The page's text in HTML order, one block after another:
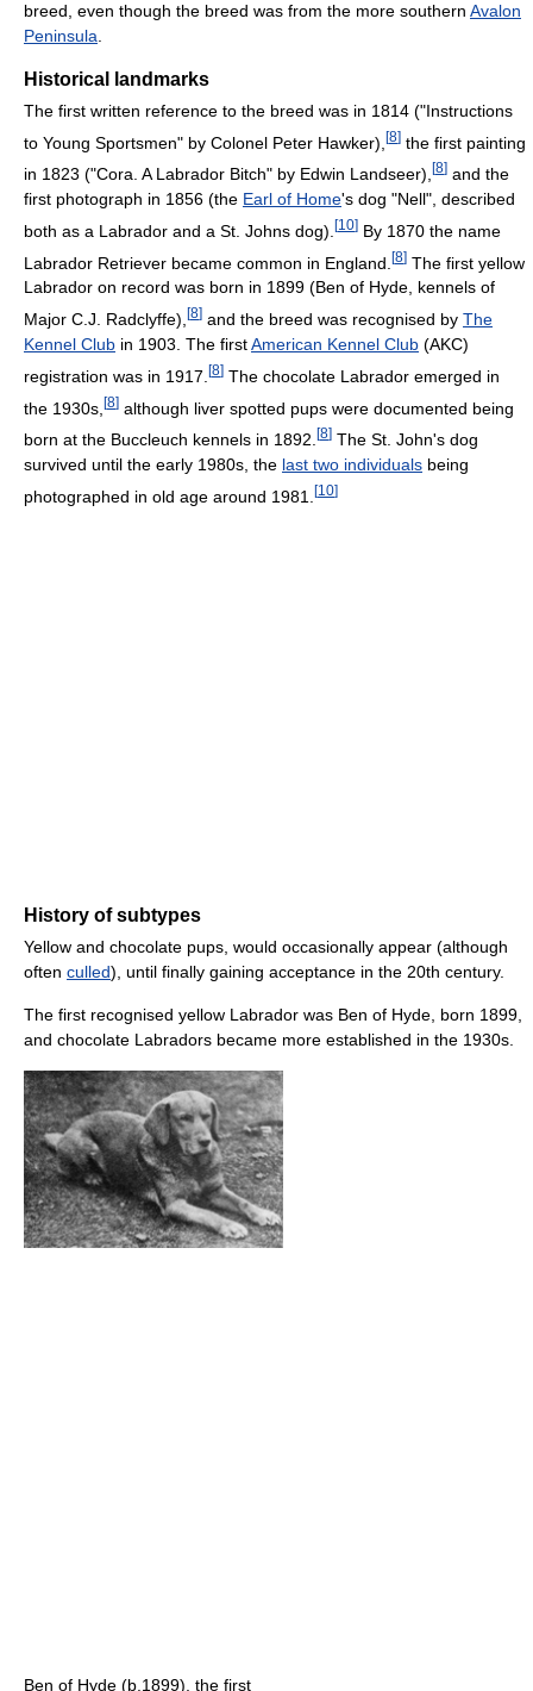
breed, even though the breed was from the more southern Avalon
Peninsula
Historical landmarks
The first written reference to the breed was in 1814 ("Instructions
to Young Sportsmen" by Colonel Peter Hawker), [8] the first painting
in 1823 ("Cora. A Labrador Bitch" by Edwin Landseer), [8] and the
first photograph in 1856 (the Earl of Home's dog "Nell", described
both as a Labrador and a St. Johns dog). [10] By 1870 the name
Labrador Retriever became common in England. [8] The first yellow
Labrador on record was born in 1899 (Ben of Hyde, kennels of
Major C.J. Radclyffe), [8] and the breed was recognised by The
Kennel Club in 1903. The firstAmerican Kennel Club (AKC)
registration was in 1917. [8] The chocolate Labrador emerged in
the 1930s, [8] although liver spotted pups were documented being
born at the Buccleuch kennels in 1892. [8] The St. John's dog
survived until the early 1980s, the last two individuals being
photographed in old age around 1981. [10]
History of subtypes
Yellow and chocolate pups, would occasionally appear (although
often culled), until finally gaining acceptance in the 20th century.
The first recognised yellow Labrador was Ben of Hyde, born 1899,
and chocolate Labradors became more established in the 1930s.
Ben of Hyde (b.1899), the first